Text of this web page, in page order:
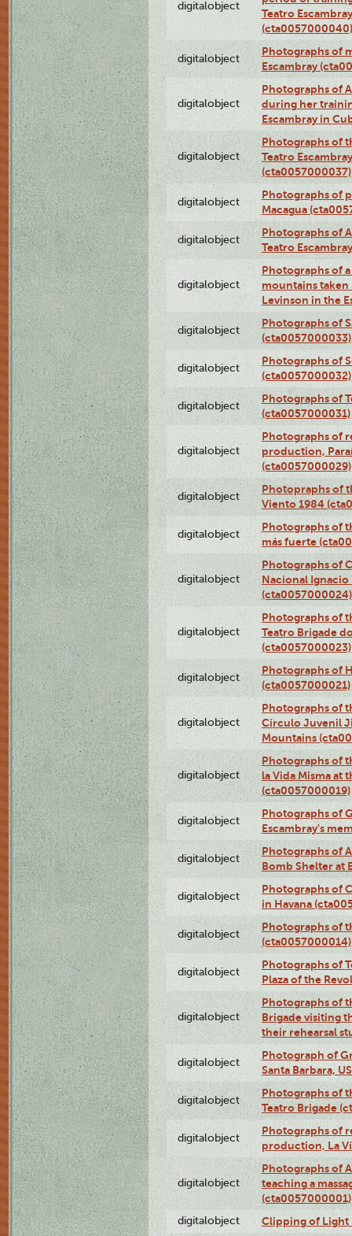
digitalobject
Teatro
(cta0057000040)
digitalobject
Photographs of
Escambray
digitalobject
Photographs of
during her
Escambray in
digitalobject
Photographs of
Teatro
(cta0057000037)
digitalobject
Photographs of
Macagua
digitalobject
Photographs of
Teatro
digitalobject
Photographs of
mountains taken
Levinson in the
digitalobject
Photographs of
(cta0057000033)
digitalobject
Photographs of
(cta0057000032)
digitalobject
Photographs of
(cta0057000031)
digitalobject
Photographs of
production,
(cta0057000029)
digitalobject
Photopraphs of
Viento 1984
digitalobject
Photographs of
más fuerte
digitalobject
Photographs of
Nacional Ignacio
(cta0057000024)
digitalobject
Photographs of
Teatro Brigade
(cta0057000023)
digitalobject
Photographs of
(cta0057000021)
digitalobject
Photographs of
Círculo Juvenil
Mountains
digitalobject
Photographs of
la Vida Misma at
(cta0057000019)
digitalobject
Photographs of
Escambray's
digitalobject
Photographs of
Bomb Shelter at
digitalobject
Photographs of
in Havana
digitalobject
Photographs of
(cta0057000014)
digitalobject
Photographs of
Plaza of the
digitalobject
Photographs of
Brigade visiting
their rehearsal
digitalobject
Photograph of
Santa Barbara,
digitalobject
Photographs of
Teatro Brigade
digitalobject
Photographs of
production, La
digitalobject
Photographs of
teaching a
(cta0057000001)
digitalobject Clipping of Light